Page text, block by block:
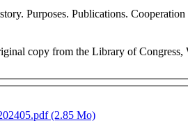
Purposes. Publications.
copy from the Library of
(2.85 Mo)